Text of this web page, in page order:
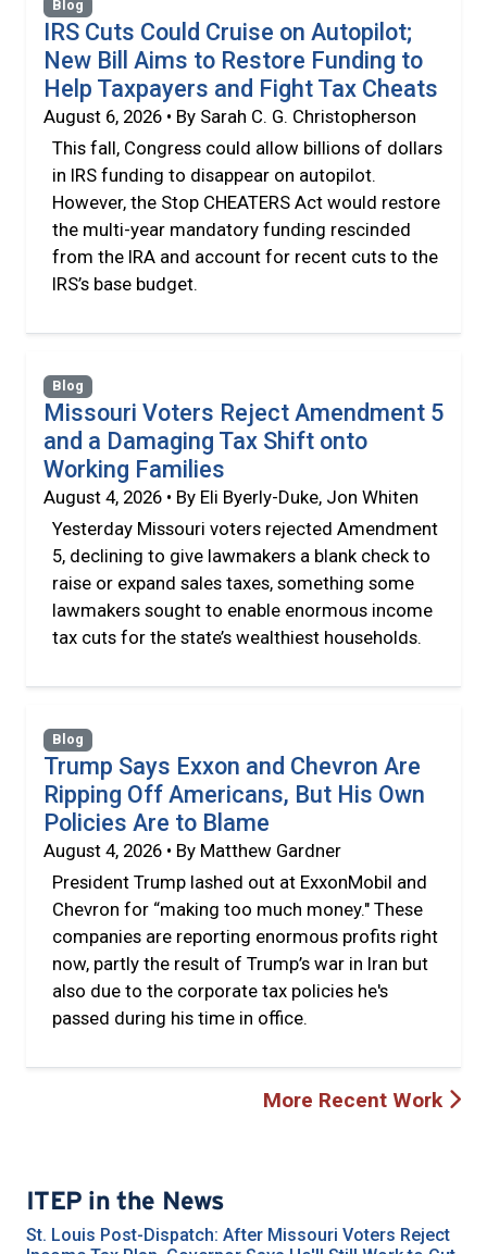
Blog
IRS Cuts Could Cruise on Autopilot;
New Bill Aims to Restore Funding to
Help Taxpayers and Fight Tax Cheats
August 6, 2026 • By Sarah C. G. Christopherson
This fall, Congress could allow billions of dollars
in IRS funding to disappear on autopilot.
However, the Stop CHEATERS Act would restore
the multi-year mandatory funding rescinded
from the IRA and account for recent cuts to the
IRS’s base budget.
Blog
Missouri Voters Reject Amendment 5
and a Damaging Tax Shift onto
Working Families
August 4, 2026 • By Eli Byerly-Duke, Jon Whiten
Yesterday Missouri voters rejected Amendment
5, declining to give lawmakers a blank check to
raise or expand sales taxes, something some
lawmakers sought to enable enormous income
tax cuts for the state’s wealthiest households.
Blog
Trump Says Exxon and Chevron Are
Ripping Off Americans, But His Own
Policies Are to Blame
August 4, 2026 • By Matthew Gardner
President Trump lashed out at ExxonMobil and
Chevron for “making too much money." These
companies are reporting enormous profits right
now, partly the result of Trump’s war in Iran but
also due to the corporate tax policies he's
passed during his time in office.
More Recent Work
ITEP in the News
St. Louis Post-Dispatch: After Missouri Voters Reject